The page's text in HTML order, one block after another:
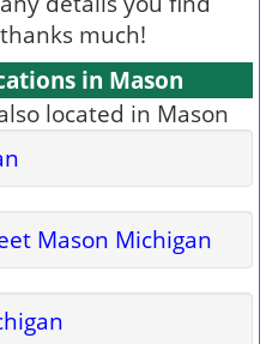
much!
in Mason
located in Mason
Mason Michigan